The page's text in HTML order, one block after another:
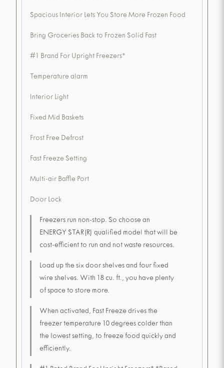
Spacious Interior Lets You Store More Frozen Food
Bring Groceries Back to Frozen Solid Fast
#1 Brand For Upright Freezers*
Temperature alarm
Interior Light
Fixed Mid Baskets
Frost Free Defrost
Fast Freeze Setting
Multi-air Baffle Port
Door Lock
Freezers run non-stop. So choose an
ENERGY STAR(R) qualified model that will be
cost-efficient to run and not waste resources.
Load up the six door shelves and four fixed
wire shelves. With 18 cu. ft., you have plenty
of space to store more.
When activated, Fast Freeze drives the
freezer temperature 10 degrees colder than
the lowest setting, to freeze food quickly and
efficiently.